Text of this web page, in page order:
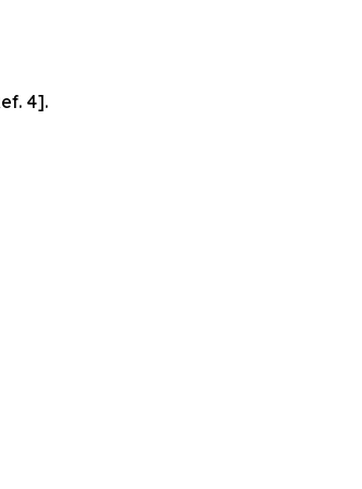
4].